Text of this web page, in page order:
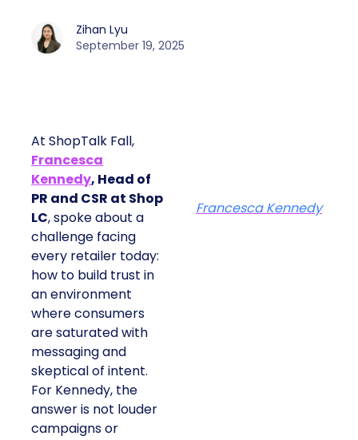
Zihan Lyu
September 19, 2025
At ShopTalk Fall,
Francesca
Kennedy, Head of
PR and CSR at Shop
LC, spoke about a
challenge facing
every retailer today:
how to build trust in
an environment
where consumers
are saturated with
messaging and
skeptical of intent.
For Kennedy, the
answer is not louder
campaigns or
Francesca Kennedy